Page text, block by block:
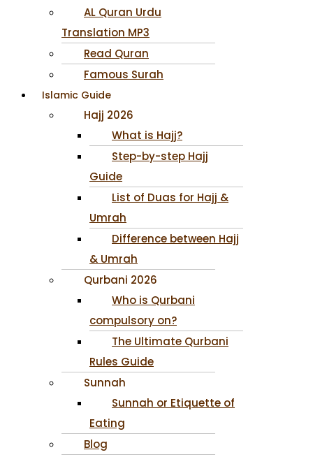
AL Quran Urdu
Translation MP3
Read Quran
Famous Surah
Islamic Guide
Hajj 2026
What is Hajj?
Step-by-step Hajj
Guide
List of Duas for Hajj &
Umrah
Difference between Hajj
& Umrah
Qurbani 2026
Who is Qurbani
compulsory on?
The Ultimate Qurbani
Rules Guide
Sunnah
Sunnah or Etiquette of
Eating
Blog